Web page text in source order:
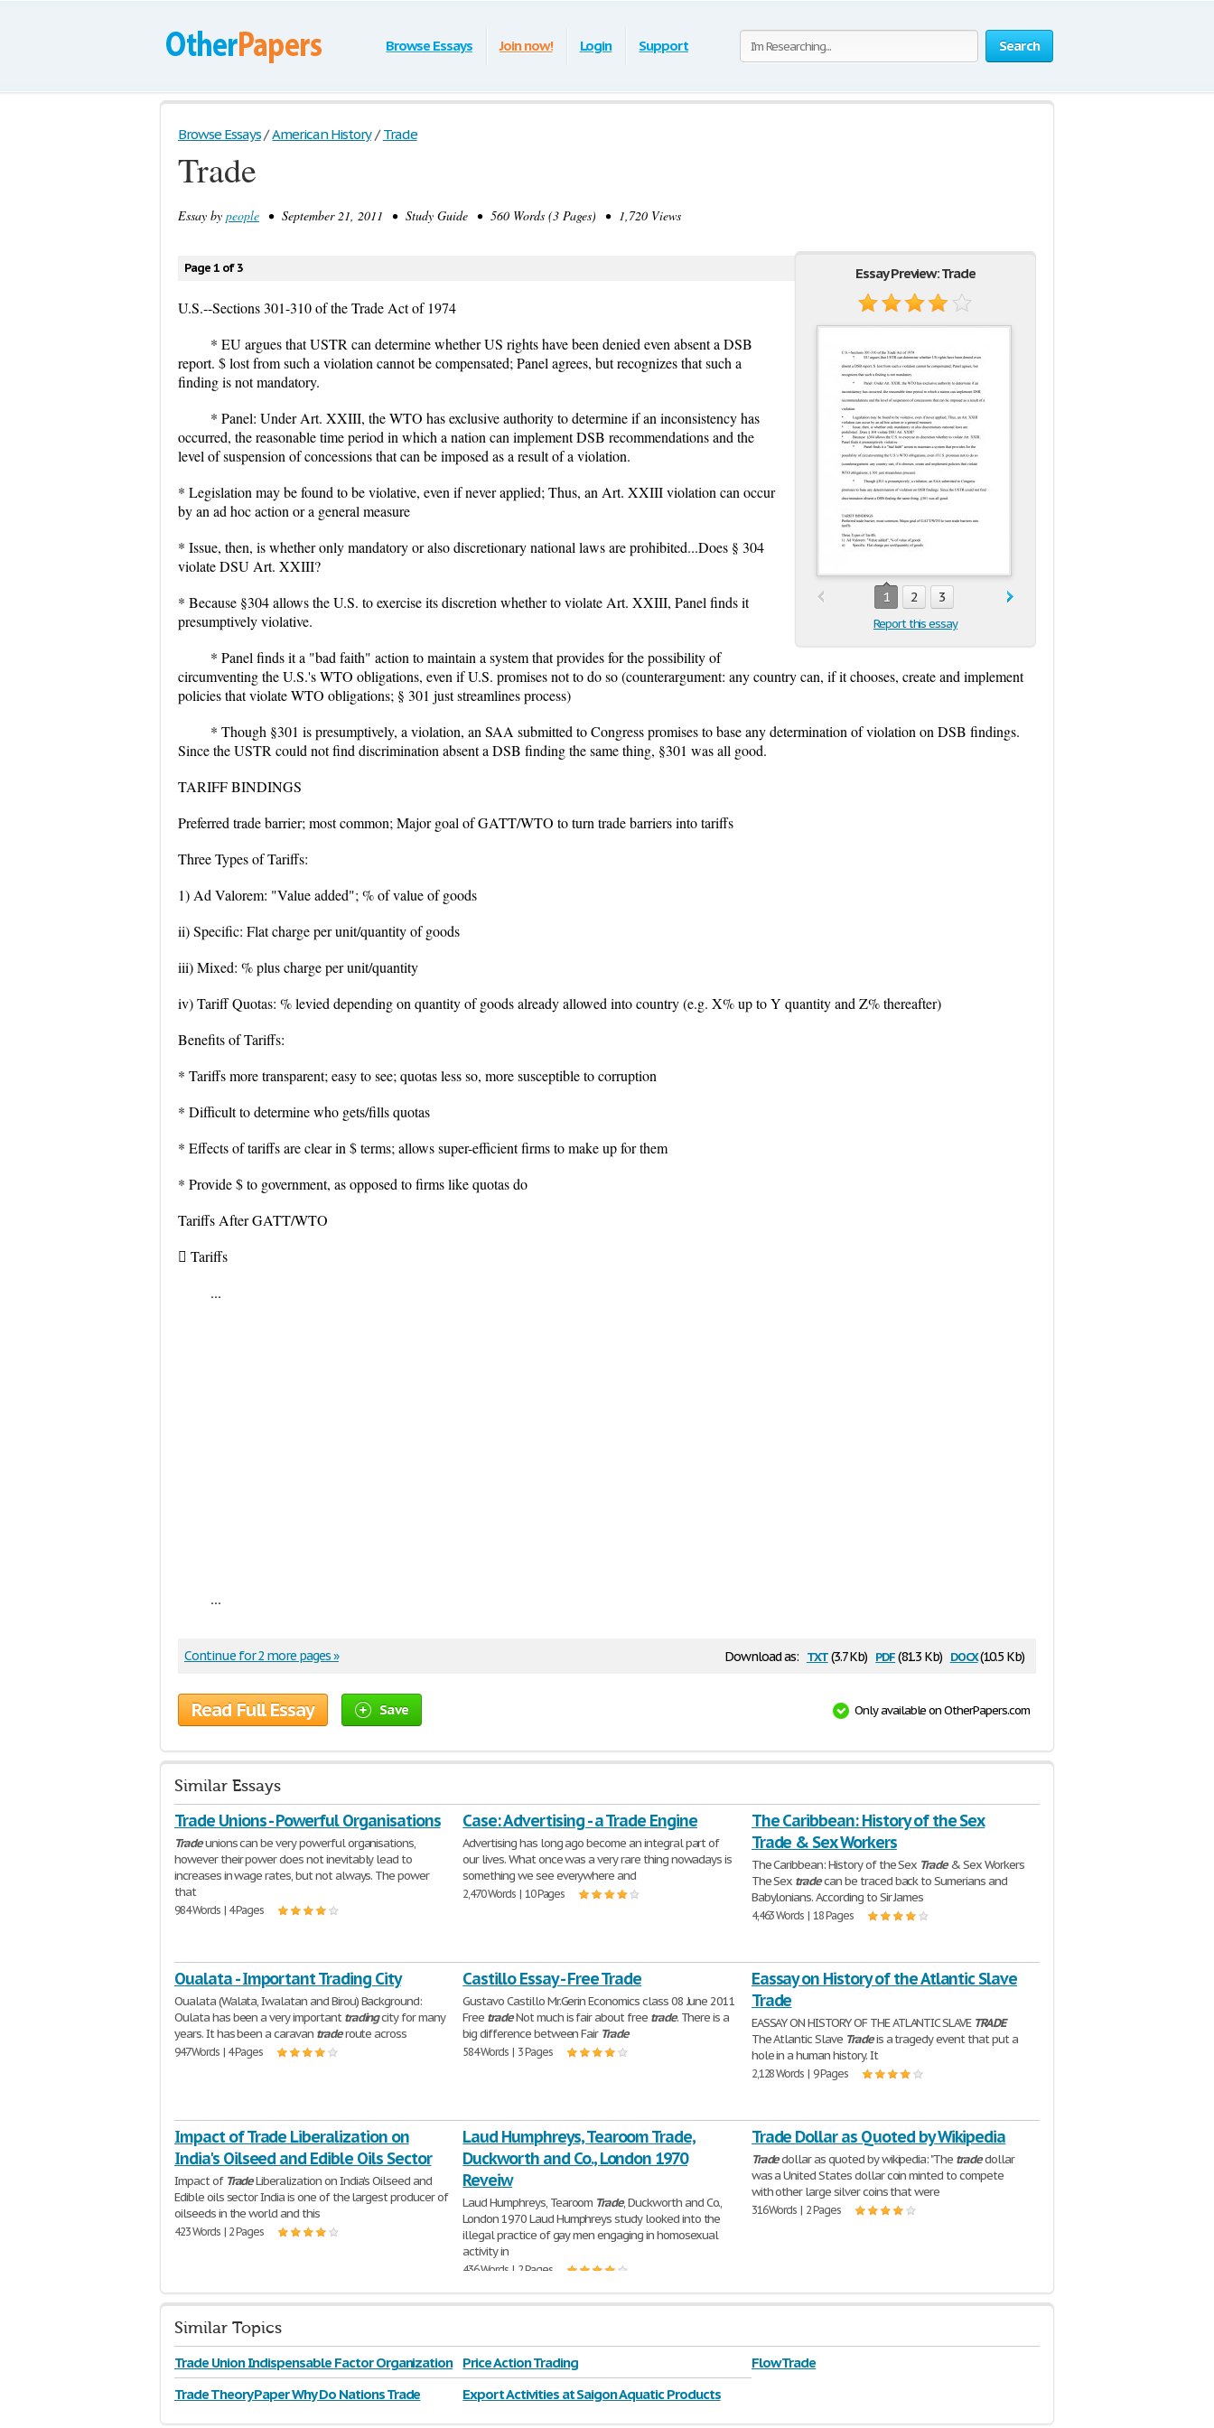
Search
Browse Essays Join now! Login Support
Browse Essays / American History / Trade
Trade
Essay by people • September 21, 2011 • Study Guide • 560 Words (3 Pages) • 1,720 Views
Essay Preview: Trade
1 2 3
Report this essay
Page 1 of 3
U.S.--Sections 301-310 of the Trade Act of 1974
* EU argues that USTR can determine whether US rights have been denied even absent a DSB
report. $ lost from such a violation cannot be compensated; Panel agrees, but recognizes that such a
finding is not mandatory.
* Panel: Under Art. XXIII, the WTO has exclusive authority to determine if an inconsistency has
occurred, the reasonable time period in which a nation can implement DSB recommendations and the
level of suspension of concessions that can be imposed as a result of a violation.
* Legislation may be found to be violative, even if never applied; Thus, an Art. XXIII violation can occur
by an ad hoc action or a general measure
* Issue, then, is whether only mandatory or also discretionary national laws are prohibited...Does § 304
violate DSU Art. XXIII?
* Because §304 allows the U.S. to exercise its discretion whether to violate Art. XXIII, Panel finds it
presumptively violative.
* Panel finds it a "bad faith" action to maintain a system that provides for the possibility of
circumventing the U.S.'s WTO obligations, even if U.S. promises not to do so (counterargument: any country can, if it chooses, create and implement
policies that violate WTO obligations; § 301 just streamlines process)
* Though §301 is presumptively, a violation, an SAA submitted to Congress promises to base any determination of violation on DSB findings.
Since the USTR could not find discrimination absent a DSB finding the same thing, §301 was all good.
TARIFF BINDINGS
Preferred trade barrier; most common; Major goal of GATT/WTO to turn trade barriers into tariffs
Three Types of Tariffs:
1) Ad Valorem: "Value added"; % of value of goods
ii) Specific: Flat charge per unit/quantity of goods
iii) Mixed: % plus charge per unit/quantity
iv) Tariff Quotas: % levied depending on quantity of goods already allowed into country (e.g. X% up to Y quantity and Z% thereafter)
Benefits of Tariffs:
* Tariffs more transparent; easy to see; quotas less so, more susceptible to corruption
* Difficult to determine who gets/fills quotas
* Effects of tariffs are clear in $ terms; allows super-efficient firms to make up for them
* Provide $ to government, as opposed to firms like quotas do
Tariffs After GATT/WTO
 Tariffs
...
...
Download as: txt(3.7 Kb) pdf(81.3 Kb) docx(10.5 Kb)
Continue for 2 more pages »
Read Full Essay Save Only available on OtherPapers.com
Similar Essays
Trade Unions - Powerful Organisations
Tradeunions can be very powerful organisations,
however their power does not inevitably lead to
increases in wage rates, but not always. The power
that
984 Words | 4 Pages
Case: Advertising - a Trade Engine
Advertising has long ago become an integral part of
our lives. What once was a very rare thing nowadays is
something we see everywhere and
2,470 Words | 10 Pages
The Caribbean: History of the Sex
Trade & Sex Workers
The Caribbean: History of the Sex Trade& Sex Workers
The Sex tradecan be traced back to Sumerians and
Babylonians. According to Sir James
4,463 Words | 18 Pages
Oualata - Important Trading City
Oualata (Walata, Iwalatan and Birou) Background:
Oulata has been a very importanttradingcity for many
years. It has been a caravan traderoute across
947 Words | 4 Pages
Castillo Essay - Free Trade
Gustavo Castillo Mr.Gerin Economics class 08 June 2011
Free tradeNot much is fair about free trade. There is a
big difference between Fair Trade
584 Words | 3 Pages
Eassay on History of the Atlantic Slave
Trade
EASSAY ON HISTORY OF THE ATLANTIC SLAVE TRADE
The Atlantic Slave Tradeis a tragedy event that put a
hole in a human history. It
2,128 Words | 9 Pages
Impact of Trade Liberalization on
India's Oilseed and Edible Oils Sector
Impact of TradeLiberalization on India's Oilseed and
Edible oils sector India is one of the largest producer of
oilseeds in the world and this
423 Words | 2 Pages
Laud Humphreys, Tearoom Trade,
Duckworth and Co., London 1970
Reveiw
Laud Humphreys, Tearoom Trade, Duckworth and Co.,
London 1970 Laud Humphreys study looked into the
illegal practice of gay men engaging in homosexual
activity in
436 Words | 2 Pages
Trade Dollar as Quoted by Wikipedia
Tradedollar as quoted by wikipedia: "The tradedollar
was a United States dollar coin minted to compete
with other large silver coins that were
316 Words | 2 Pages
Similar Topics
Trade Union Indispensable Factor Organization Price Action Trading
Flow Trade
Trade Theory Paper Why Do Nations Trade
Export Activities at Saigon Aquatic Products